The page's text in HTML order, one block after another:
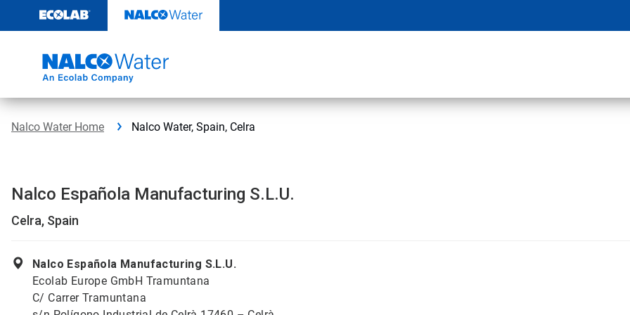
content
Nalco Water Home Nalco Water, Spain, Celra
Nalco Española Manufacturing S.L.U.
Celra, Spain
Nalco Española Manufacturing S.L.U.
Ecolab Europe GmbH Tramuntana
C/ Carrer Tramuntana